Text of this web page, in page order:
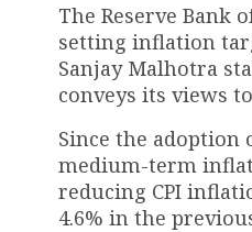
The Reserve Bank
setting inflation
Sanjay Malhotra
conveys its views
Since the
medium-term
reducing CPI
4.6% in the